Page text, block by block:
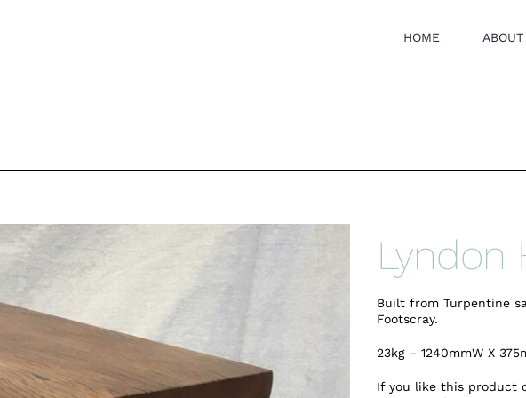
HOME ABOUT
Lyndon
Built from Turpentine
Footscray.
23kg – 1240mmW X
If you like this product